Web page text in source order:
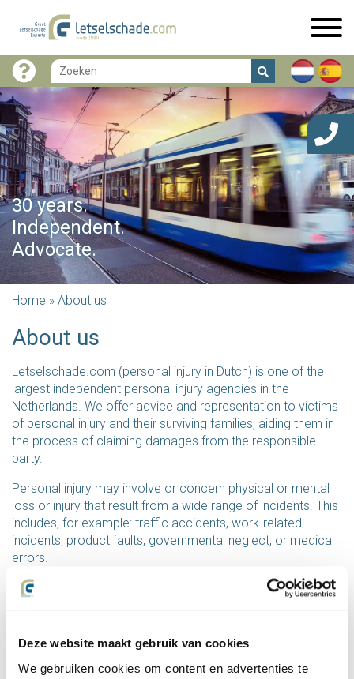
Deze website maakt gebruik van cookies
We gebruiken cookies om content en advertenties te
30 years.
Independent.
Advocate.
Home » About us
About us
Letselschade.com (personal injury in Dutch) is one of the
largest independent personal injury agencies in the
Netherlands. We offer advice and representation to victims
of personal injury and their surviving families, aiding them in
the process of claiming damages from the responsible
party.
Personal injury may involve or concern physical or mental
loss or injury that result from a wide range of incidents. This
includes, for example: traffic accidents, work-related
incidents, product faults, governmental neglect, or medical
errors.
Letselschade.com has over thirty years of experience in
Founded in 1990 by Berth Groot, our bureau is the result of
a desire to drastically change course. After years of